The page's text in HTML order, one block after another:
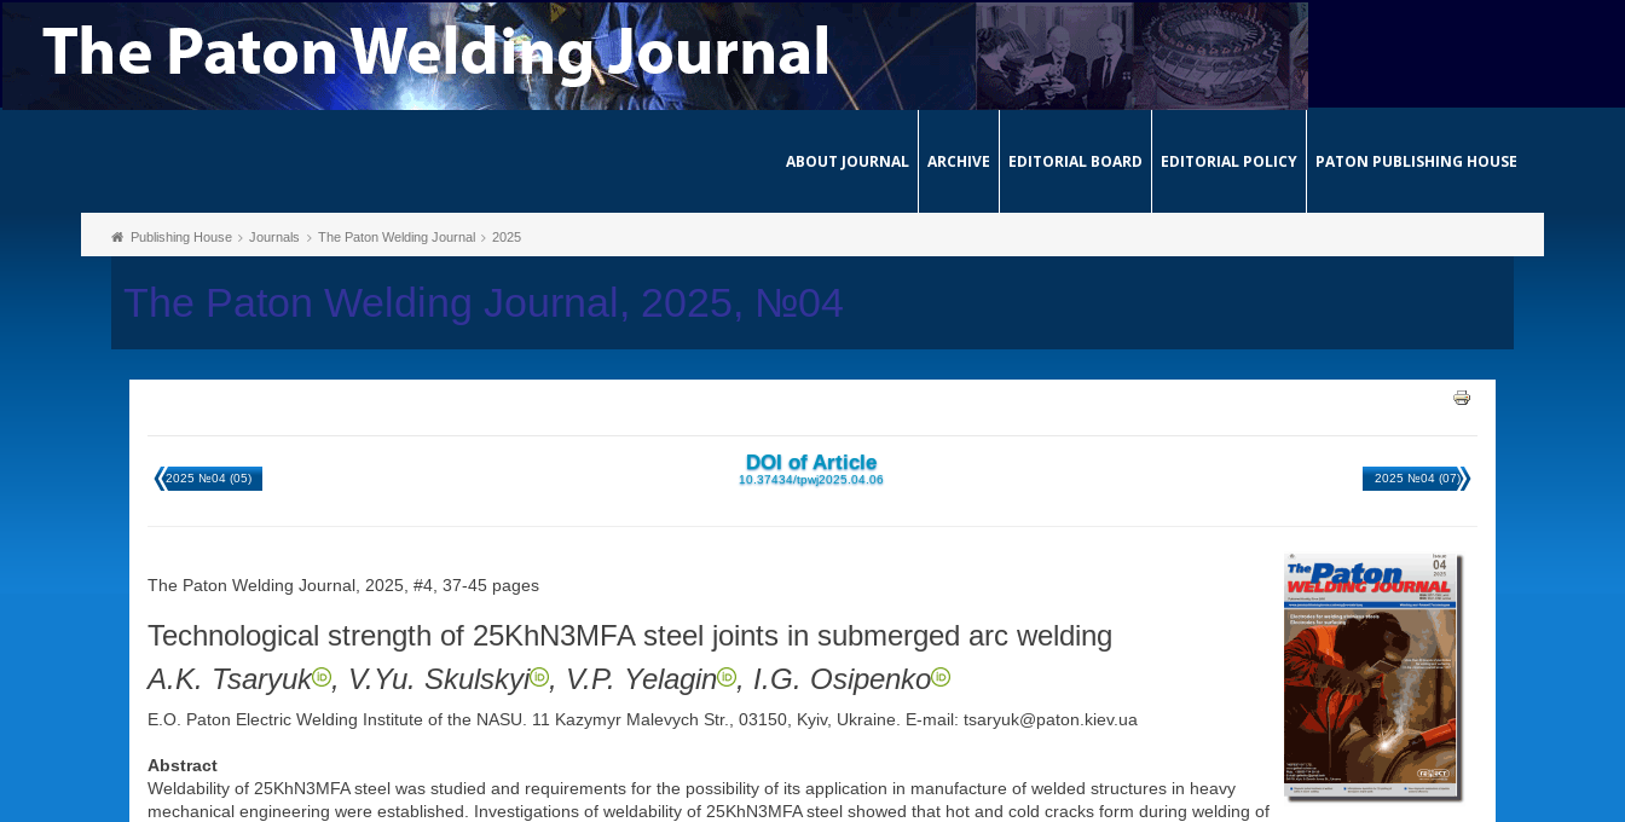
ABOUT JOURNAL ARCHIVE EDITORIAL BOARD EDITORIAL POLICY PATON PUBLISHING HOUSE
Publishing House Journals The Paton Welding Journal 2025
The Paton Welding Journal, 2025, №04
2025 №04 (05)
DOI of Article
10.37434/tpwj2025.04.06 2025 №04 (07)
The Paton Welding Journal, 2025, #4, 37-45 pages
Technological strength of 25KhN3MFA steel joints in submerged arc welding
A.K. Tsaryuk
, V.Yu. Skulskyi , V.P. Yelagin , I.G. Osipenko
E.O. Paton Electric Welding Institute of the NASU. 11 Kazymyr Malevych Str., 03150, Kyiv, Ukraine. E-mail: tsaryuk@paton.kiev.ua
Abstract
Weldability of 25KhN3MFA steel was studied and requirements for the possibility of its application in manufacture of welded structures in heavy
mechanical engineering were established. Investigations of weldability of 25KhN3MFA steel showed that hot and cold cracks form during welding of